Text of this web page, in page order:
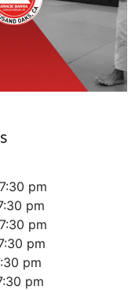
pm
pm
pm
pm
pm
pm